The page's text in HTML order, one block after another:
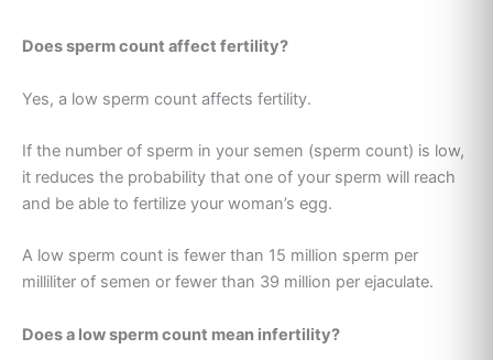
Does sperm count affect fertility?
Yes, a low sperm count affects fertility.
If the number of sperm in your semen (sperm count) is low,
it reduces the probability that one of your sperm will reach
and be able to fertilize your woman’s egg.
A low sperm count is fewer than 15 million sperm per
milliliter of semen or fewer than 39 million per ejaculate.
Does a low sperm count mean infertility?